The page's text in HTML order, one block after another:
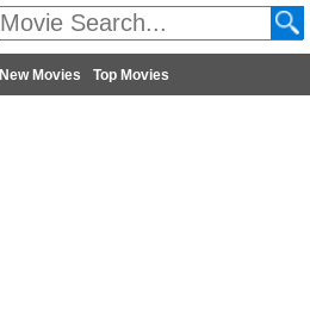
New Movies Top Movies